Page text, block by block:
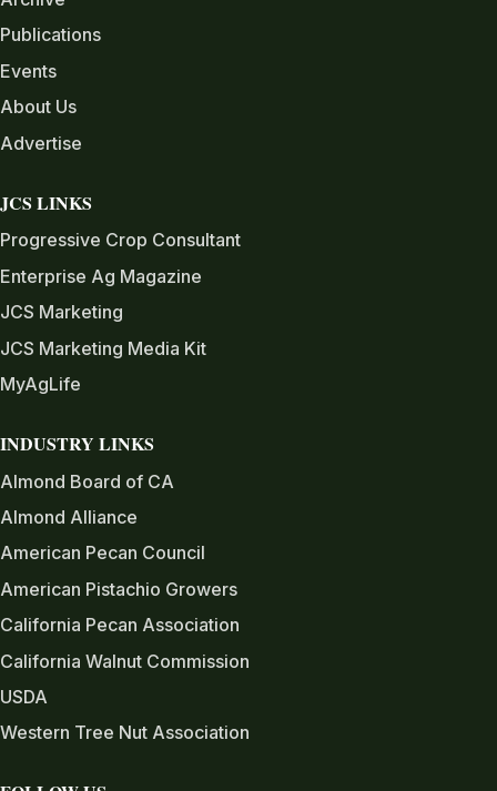
Publications
Events
About Us
Advertise
JCS LINKS
Progressive Crop Consultant
Enterprise Ag Magazine
JCS Marketing
JCS Marketing Media Kit
MyAgLife
INDUSTRY LINKS
Almond Board of CA
Almond Alliance
American Pecan Council
American Pistachio Growers
California Pecan Association
California Walnut Commission
USDA
Western Tree Nut Association